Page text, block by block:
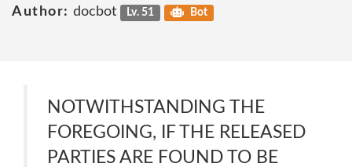
Author: docbot Lv. 51 Bot
NOTWITHSTANDING THE
FOREGOING, IF THE RELEASED
PARTIES ARE FOUND TO BE